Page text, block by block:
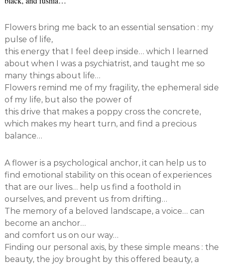
Flowers bring me back to an essential sensation : my
pulse of life,
this energy that I feel deep inside… which I learned
about when I was a psychiatrist, and taught me so
many things about life…
Flowers remind me of my fragility, the ephemeral side
of my life, but also the power of
this drive that makes a poppy cross the concrete,
which makes my heart turn, and find a precious
balance…
A flower is a psychological anchor, it can help us to
find emotional stability on this ocean of experiences
that are our lives… help us find a foothold in
ourselves, and prevent us from drifting…
The memory of a beloved landscape, a voice… can
become an anchor…
and comfort us on our way…
Finding our personal axis, by these simple means : the
beauty, the joy brought by this offered beauty, a